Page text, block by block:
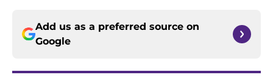
Add us as a preferred source on
Google